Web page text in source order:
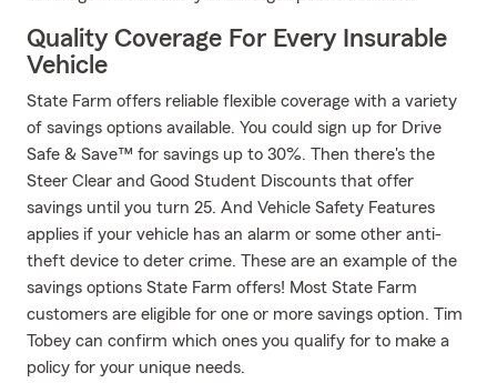
Quality Coverage For Every Insurable
Vehicle
State Farm offers reliable flexible coverage with a variety
of savings options available. You could sign up for Drive
Safe & Save™ for savings up to 30%. Then there's the
Steer Clear and Good Student Discounts that offer
savings until you turn 25. And Vehicle Safety Features
applies if your vehicle has an alarm or some other anti-
theft device to deter crime. These are an example of the
savings options State Farm offers! Most State Farm
customers are eligible for one or more savings option. Tim
Tobey can confirm which ones you qualify for to make a
policy for your unique needs.